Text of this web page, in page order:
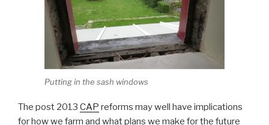
Putting in the sash windows
The post 2013 CAP reforms may well have implications
for how we farm and what plans we make for the future